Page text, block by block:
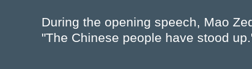
During the opening speech, Mao
"The Chinese people have stood